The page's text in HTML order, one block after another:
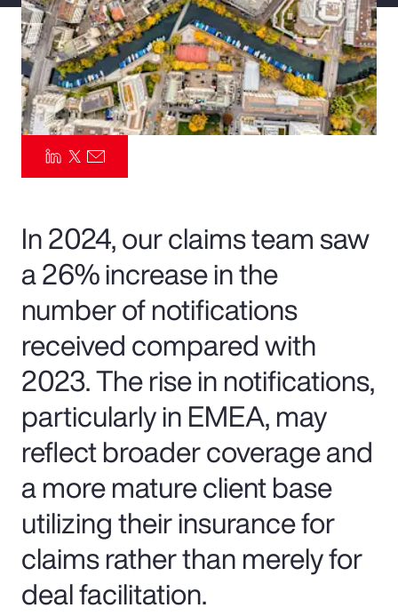
Risk Management
In 2024, our claims team saw
a 26% increase in the
number of notifications
received compared with
2023. The rise in notifications,
particularly in EMEA, may
reflect broader coverage and
a more mature client base
utilizing their insurance for
claims rather than merely for
deal facilitation.